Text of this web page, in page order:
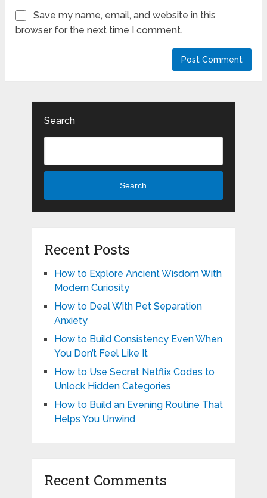
Save my name, email, and website in this
browser for the next time I comment.
Search
Search
Recent Posts
How to Explore Ancient Wisdom With
Modern Curiosity
How to Deal With Pet Separation
Anxiety
How to Build Consistency Even When
You Don’t Feel Like It
How to Use Secret Netflix Codes to
Unlock Hidden Categories
How to Build an Evening Routine That
Helps You Unwind
Recent Comments